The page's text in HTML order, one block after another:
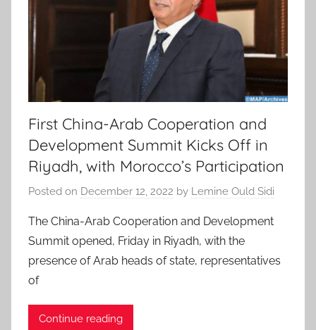
First China-Arab Cooperation and
Development Summit Kicks Off in
Riyadh, with Morocco’s Participation
Posted on December 12, 2022 by Lemine Ould Sidi
The China-Arab Cooperation and Development
Summit opened, Friday in Riyadh, with the
presence of Arab heads of state, representatives
of
Continue reading